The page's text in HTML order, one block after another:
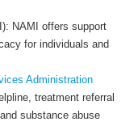
NAMI offers support
for individuals and
Administration
treatment referral
substance abuse